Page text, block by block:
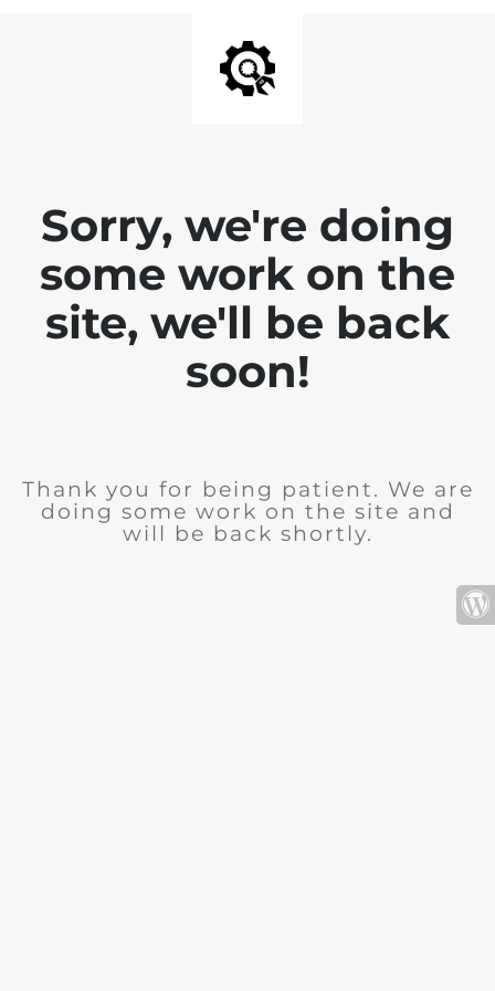
Sorry, we're doing
some work on the
site, we'll be back
soon!
Thank you for being patient. We are
doing some work on the site and
will be back shortly.